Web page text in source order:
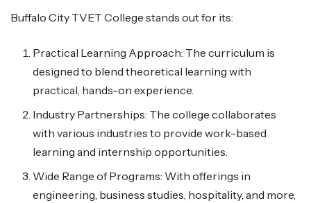
Buffalo City TVET College stands out for its:
Practical Learning Approach: The curriculum is
designed to blend theoretical learning with
practical, hands-on experience.
Industry Partnerships: The college collaborates
with various industries to provide work-based
learning and internship opportunities.
Wide Range of Programs: With offerings in
engineering, business studies, hospitality, and more,